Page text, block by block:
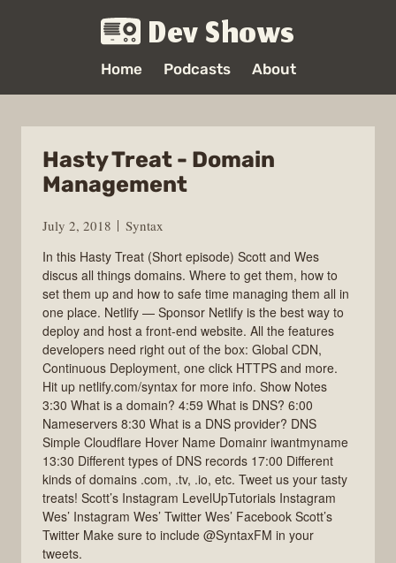
Dev Shows
Home Podcasts About
Hasty Treat - Domain
Management
July 2, 2018
Syntax
In this Hasty Treat (Short episode) Scott and Wes
discus all things domains. Where to get them, how to
set them up and how to safe time managing them all in
one place. Netlify — Sponsor Netlify is the best way to
deploy and host a front-end website. All the features
developers need right out of the box: Global CDN,
Continuous Deployment, one click HTTPS and more.
Hit up netlify.com/syntax for more info. Show Notes
3:30 What is a domain? 4:59 What is DNS? 6:00
Nameservers 8:30 What is a DNS provider? DNS
Simple Cloudflare Hover Name Domainr iwantmyname
13:30 Different types of DNS records 17:00 Different
kinds of domains .com, .tv, .io, etc. Tweet us your tasty
treats! Scott’s Instagram LevelUpTutorials Instagram
Wes’ Instagram Wes’ Twitter Wes’ Facebook Scott’s
Twitter Make sure to include @SyntaxFM in your
tweets.